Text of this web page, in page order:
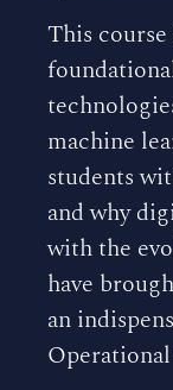
This
machine
students
and why
with the
have
an